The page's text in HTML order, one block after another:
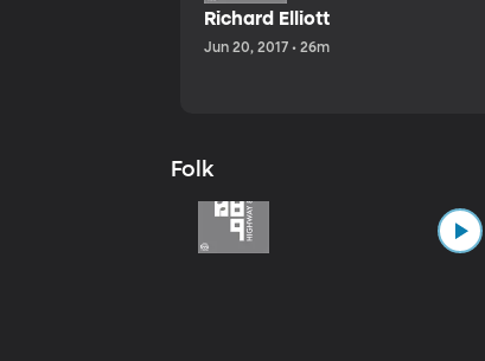
Richard Elliott
Jun 20, 2017 • 26m
Folk